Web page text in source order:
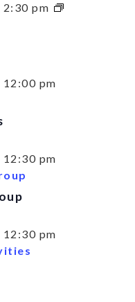
2:30 pm
12:00 pm
12:30 pm
12:30 pm